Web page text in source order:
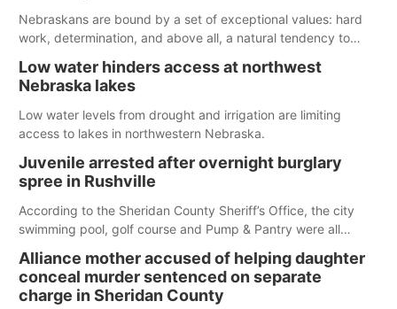
Nebraskans are bound by a set of exceptional values: hard
work, determination, and above all, a natural tendency to
Low water hinders access at northwest
Nebraska lakes
Low water levels from drought and irrigation are limiting
access to lakes in northwestern Nebraska.
Juvenile arrested after overnight burglary
spree in Rushville
According to the Sheridan County Sheriff’s Office, the city
swimming pool, golf course and Pump & Pantry were all
Alliance mother accused of helping daughter
conceal murder sentenced on separate
charge in Sheridan County